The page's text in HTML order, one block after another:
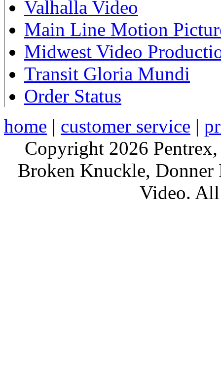
Valhalla Video
Main Line Motion
Midwest Video
Transit Gloria Mundi
Order Status
home | customer service |
Copyright 2026
Broken Knuckle,
Video. All